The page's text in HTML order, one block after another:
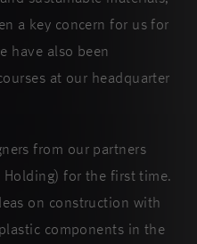
a key concern for us for
have also been
at our headquarter
from our partners
Holding) for the first time.
on construction with
components in the